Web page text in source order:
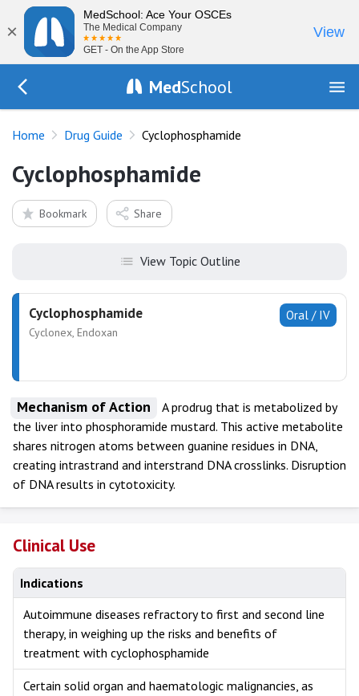
×
MedSchool: Ace Your OSCEs
The Medical Company
GET - On the App Store
View
MedSchool
Home Drug Guide Cyclophosphamide
Cyclophosphamide
Bookmark Share
View Topic Outline
Oral / IV
Cyclophosphamide
Cyclonex, Endoxan
Mechanism of Action
A prodrug that is metabolized by
the liver into phosphoramide mustard. This active metabolite
shares nitrogen atoms between guanine residues in DNA,
creating intrastrand and interstrand DNA crosslinks. Disruption
of DNA results in cytotoxicity.
Clinical Use
Indications
Autoimmune diseases refractory to first and second line
therapy, in weighing up the risks and benefits of
treatment with cyclophosphamide
Certain solid organ and haematologic malignancies, as